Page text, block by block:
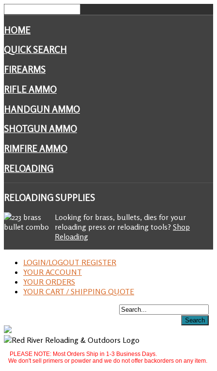
HOME
QUICK SEARCH
FIREARMS
RIFLE AMMO
HANDGUN AMMO
SHOTGUN AMMO
RIMFIRE AMMO
RELOADING
RELOADINGSUPPLIES
Looking for brass, bullets, dies for your
reloading press or reloading tools? Shop
Reloading
LOGIN/LOGOUT REGISTER
YOUR ACCOUNT
YOUR ORDERS
YOUR CART / SHIPPING QUOTE
PLEASE NOTE: Most Orders Ship in 1-3 Business Days.
We don't sell primers or powder and we do not offer backorders on any item.